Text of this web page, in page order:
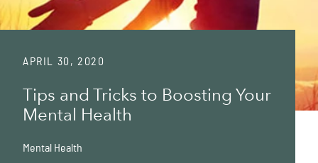
APRIL 30, 2020
Tips and Tricks to Boosting Your
Mental Health
Mental Health